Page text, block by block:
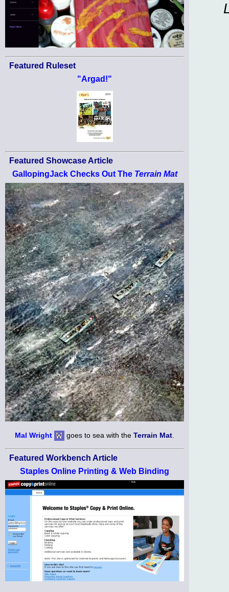
Featured Ruleset
"Argad!"
Featured Showcase Article
GallopingJack Checks Out The Terrain Mat
Mal Wright goes to sea with the Terrain Mat
Featured Workbench Article
Staples Online Printing & Web Binding